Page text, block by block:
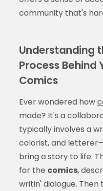
community that's
Understanding
Process Behind
Comics
Ever wondered how
made? It's a
typically involves a
colorist, and
bring a story to life.
for the comics,
writin' dialogue.